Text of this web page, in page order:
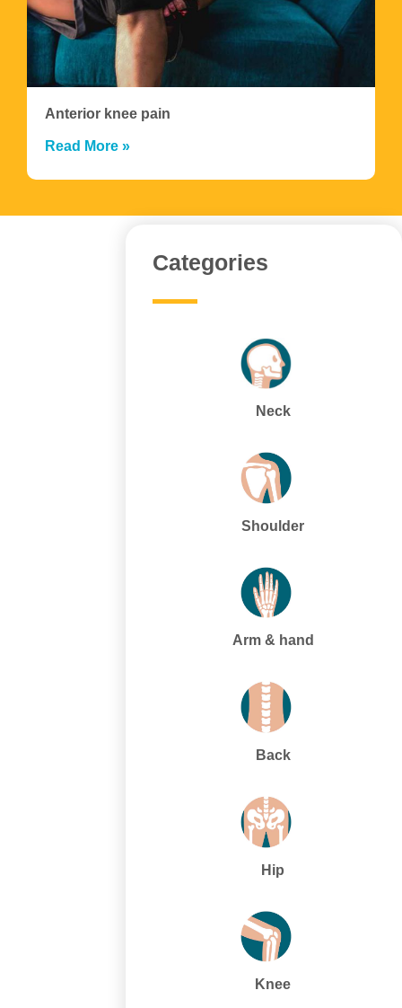
Anterior knee pain
Read More »
Categories
Neck
Shoulder
Arm & hand
Back
Hip
Knee